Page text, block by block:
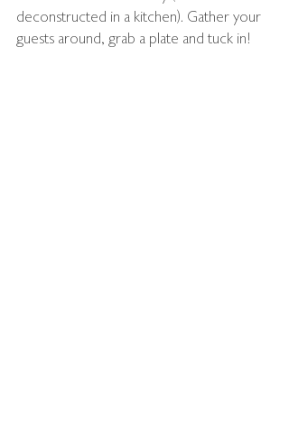
deconstructed in a kitchen). Gather your
guests around, grab a plate and tuck in!